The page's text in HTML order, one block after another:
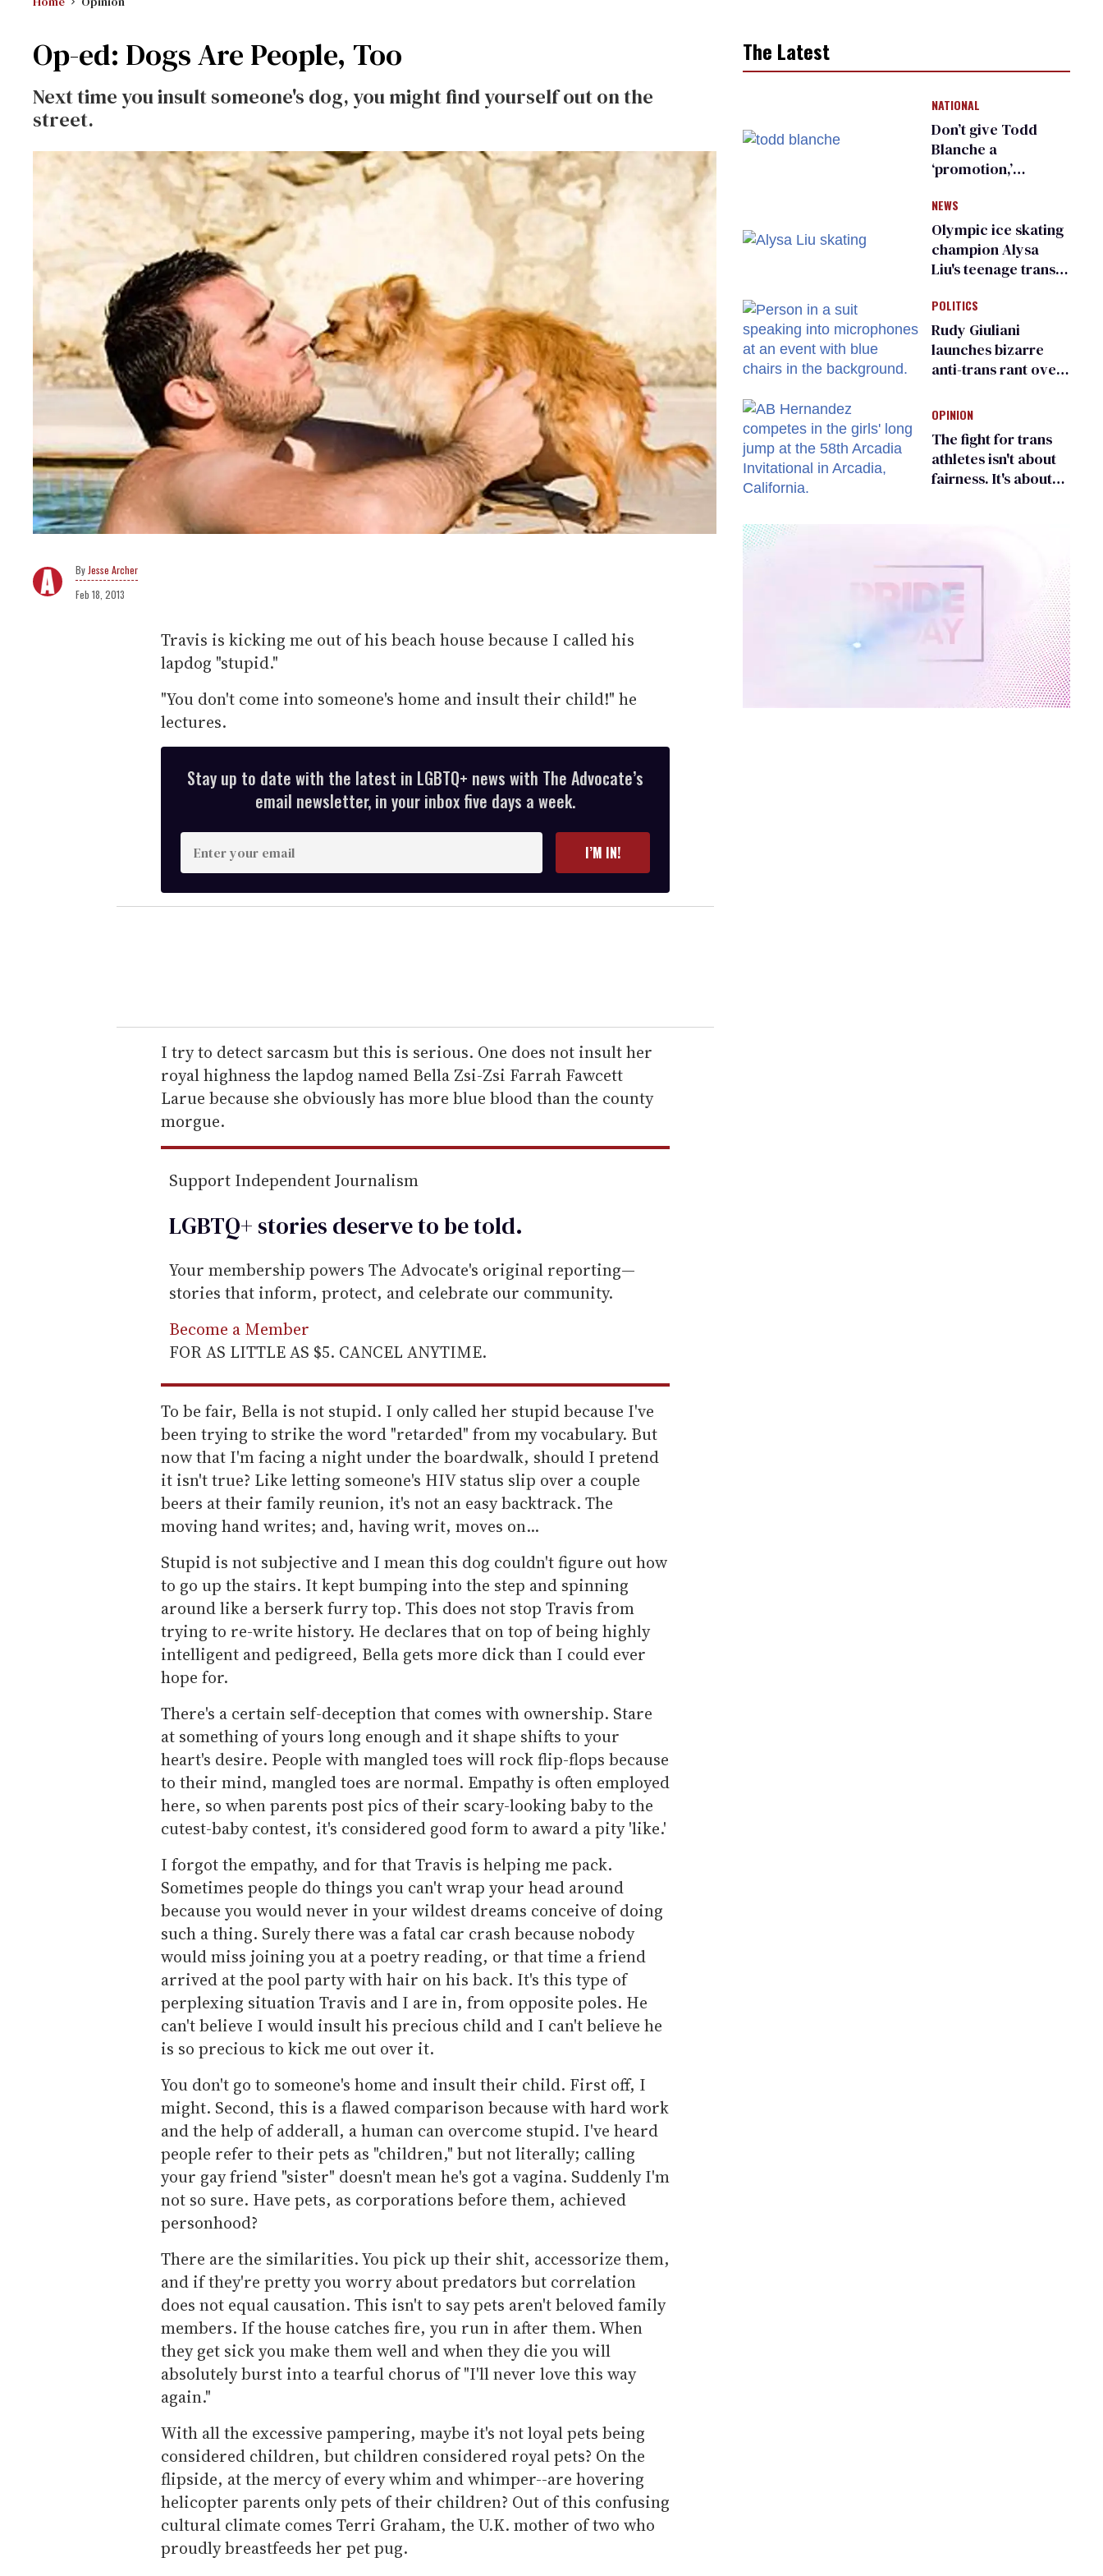
Op-ed: Dogs Are People, Too
Next time you insult someone's dog, you might find yourself out on the
street.
Jesse Archer
Feb 18, 2013
Travis is kicking me out of his beach house because I called his
lapdog "stupid."
"You don't come into someone's home and insult their child!" he
lectures.
Stay up to date with the latest in LGBTQ+ news with The Advocate’s
email newsletter, in your inbox five days a week.
n
t
e
r
e
m
a
i
l
I’M IN!
I try to detect sarcasm but this is serious. One does not insult her
royal highness the lapdog named Bella Zsi-Zsi Farrah Fawcett
Larue because she obviously has more blue blood than the county
morgue.
Support Independent Journalism
LGBTQ+ stories deserve to betold.
Your membership powers The Advocate's original reporting—
stories that inform, protect, and celebrate our community.
Become a Member
FOR AS LITTLE AS $5. CANCEL ANYTIME.
To be fair, Bella is not stupid. I only called her stupid because I've
been trying to strike the word "retarded" from my vocabulary. But
now that I'm facing a night under the boardwalk, should I pretend
it isn't true? Like letting someone's HIV status slip over a couple
beers at their family reunion, it's not an easy backtrack. The
moving hand writes; and, having writ, moves on...
Stupid is not subjective and I mean this dog couldn't figure out how
to go up the stairs. It kept bumping into the step and spinning
around like a berserk furry top. This does not stop Travis from
trying to re-write history. He declares that on top of being highly
intelligent and pedigreed, Bella gets more dick than I could ever
hope for.
There's a certain self-deception that comes with ownership. Stare
at something of yours long enough and it shape shifts to your
heart's desire. People with mangled toes will rock flip-flops because
to their mind, mangled toes are normal. Empathy is often employed
here, so when parents post pics of their scary-looking baby to the
cutest-baby contest, it's considered good form to award a pity 'like.'
I forgot the empathy, and for that Travis is helping me pack.
Sometimes people do things you can't wrap your head around
because you would never in your wildest dreams conceive of doing
such a thing. Surely there was a fatal car crash because nobody
would miss joining you at a poetry reading, or that time a friend
arrived at the pool party with hair on his back. It's this type of
perplexing situation Travis and I are in, from opposite poles. He
can't believe I would insult his precious child and I can't believe he
is so precious to kick me out over it.
You don't go to someone's home and insult their child. First off, I
might. Second, this is a flawed comparison because with hard work
and the help of adderall, a human can overcome stupid. I've heard
people refer to their pets as "children," but not literally; calling
your gay friend "sister" doesn't mean he's got a vagina. Suddenly I'm
not so sure. Have pets, as corporations before them, achieved
personhood?
There are the similarities. You pick up their shit, accessorize them,
and if they're pretty you worry about predators but correlation
does not equal causation. This isn't to say pets aren't beloved family
members. If the house catches fire, you run in after them. When
they get sick you make them well and when they die you will
absolutely burst into a tearful chorus of "I'll never love this way
again."
With all the excessive pampering, maybe it's not loyal pets being
considered children, but children considered royal pets? On the
flipside, at the mercy of every whim and whimper--are hovering
helicopter parents only pets of their children? Out of this confusing
cultural climate comes Terri Graham, the U.K. mother of two who
proudly breastfeeds her pet pug.
The Latest
NATIONAL
Don’t give Todd
Blanche a
‘promotion,’
organization warns
Republican senators
NEWS
Olympic ice skating
champion Alysa
Liu's teenage trans
right media
POLITICS
Rudy Giuliani
launches bizarre
anti-trans rant over
child care plan
OPINION
The fight for trans
athletes isn't about
fairness. It's about